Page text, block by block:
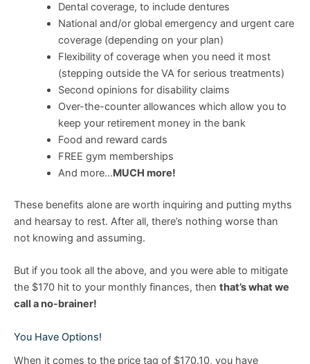
Dental coverage, to include dentures
National and/or global emergency and urgent care
coverage (depending on your plan)
Flexibility of coverage when you need it most
(stepping outside the VA for serious treatments)
Second opinions for disability claims
Over-the-counter allowances which allow you to
keep your retirement money in the bank
Food and reward cards
FREE gym memberships
And more…MUCH more!
These benefits alone are worth inquiring and putting myths
and hearsay to rest. After all, there’s nothing worse than
not knowing and assuming.
But if you took all the above, and you were able to mitigate
the $170 hit to your monthly finances, then that’s what we
call a no-brainer!
You Have Options!
When it comes to the price tag of $170.10, you have